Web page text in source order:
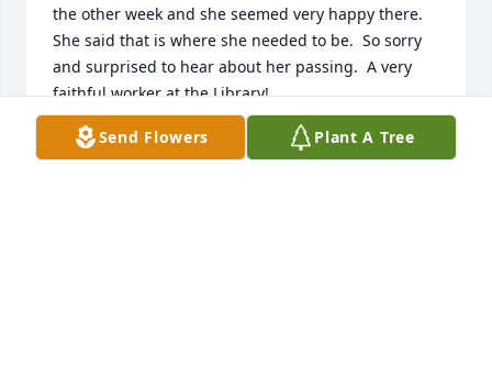
the other week and she seemed very happy there.
She said that is where she needed to be.  So sorry
and surprised to hear about her passing.  A very
faithful worker at the Library!
RUBY COUNCILMAN
Aug 29, 2024
Send Flowers Plant A Tree